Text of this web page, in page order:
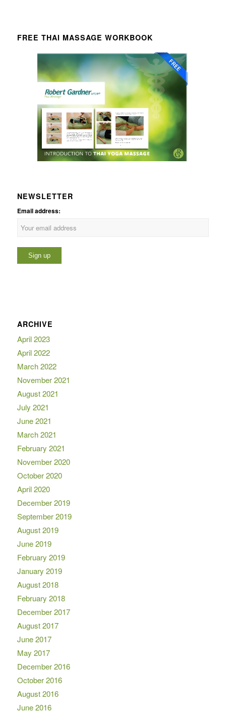
FREE THAI MASSAGE WORKBOOK
NEWSLETTER
Email address:
ARCHIVE
April 2023
April 2022
March 2022
November 2021
August 2021
July 2021
June 2021
March 2021
February 2021
November 2020
October 2020
April 2020
December 2019
September 2019
August 2019
June 2019
February 2019
January 2019
August 2018
February 2018
December 2017
August 2017
June 2017
May 2017
December 2016
October 2016
August 2016
June 2016